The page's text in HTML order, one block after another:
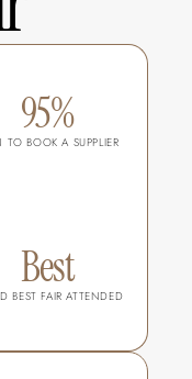
95%
TO BOOK A SUPPLIER
Best
BEST FAIR ATTENDED